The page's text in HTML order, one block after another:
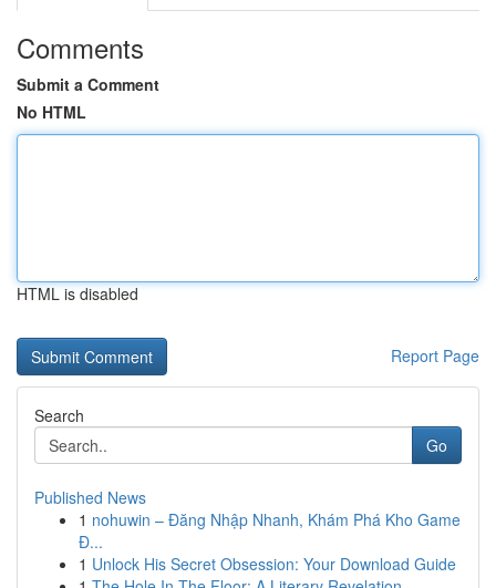
Comments
Submit a Comment
No HTML
HTML is disabled
Report Page
Search
Go
Published News
1 nohuwin – Đăng Nhập Nhanh, Khám Phá Kho Game
Đ...
1 Unlock His Secret Obsession: Your Download Guide